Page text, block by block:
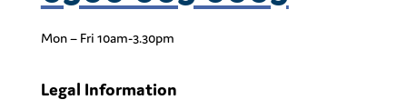
Mon – Fri 10am-3.30pm
Legal Information